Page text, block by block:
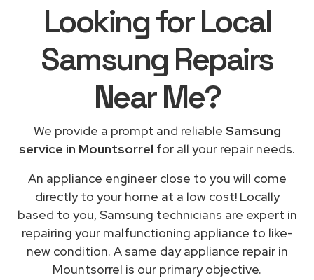
Looking for Local
Samsung Repairs
Near Me?
We provide a prompt and reliable Samsung
service in Mountsorrel for all your repair needs.
An appliance engineer close to you will come
directly to your home at a low cost! Locally
based to you, Samsung technicians are expert in
repairing your malfunctioning appliance to like-
new condition. A same day appliance repair in
Mountsorrel is our primary objective.